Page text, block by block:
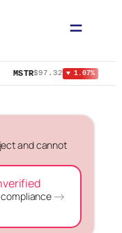
MSTR$97.32 ▼ 1.07%
and cannot
→